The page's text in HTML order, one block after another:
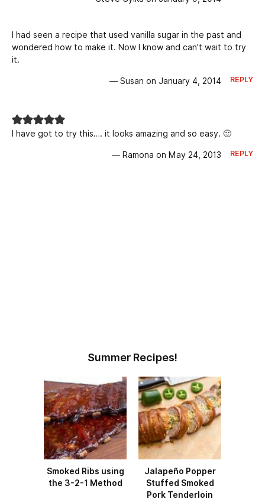
I had seen a recipe that used vanilla sugar in the past and
wondered how to make it. Now I know and can’t wait to try
it.
— Susan on January 4, 2014 REPLY
I have got to try this…. it looks amazing and so easy. 🙂
— Ramona on May 24, 2013 REPLY
Summer Recipes!
Smoked Ribs using
the 3-2-1 Method
Jalapeño Popper
Stuffed Smoked
Pork Tenderloin